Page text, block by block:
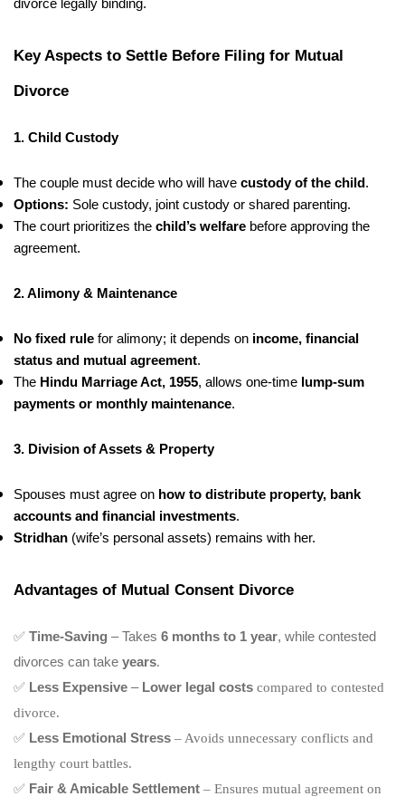
divorce legally binding.
Key Aspects to Settle Before Filing for Mutual
Divorce
1. Child Custody
The couple must decide who will have custody of the child .
Options: Sole custody, joint custody or shared parenting.
The court prioritizes the child’s welfare before approving the
agreement.
2. Alimony & Maintenance
No fixed rule for alimony; it depends on income, financial
status and mutual agreement.
The Hindu Marriage Act, 1955, allows one-time lump-sum
payments or monthly maintenance.
3. Division of Assets & Property
Spouses must agree on how to distribute property, bank
accounts and financial investments.
Stridhan (wife’s personal assets) remains with her.
Advantages of Mutual Consent Divorce
✅ Time-Saving – Takes 6 months to 1 year, while contested
divorces can take years.
✅ Less Expensive – Lower legal costs compared to contested
divorce.
✅ Less Emotional Stress – Avoids unnecessary conflicts and
lengthy court battles.
✅ Fair & Amicable Settlement – Ensures mutual agreement on